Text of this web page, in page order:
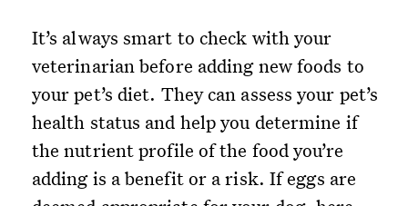
It’s always smart to check with your
veterinarian before adding new foods to
your pet’s diet. They can assess your pet’s
health status and help you determine if
the nutrient profile of the food you’re
adding is a benefit or a risk. If eggs are